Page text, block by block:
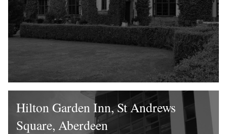
Hilton Garden Inn, St Andrews
Square, Aberdeen